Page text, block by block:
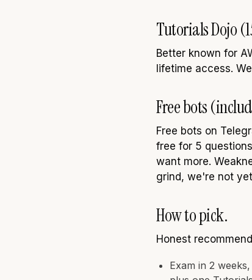
Tutorials Dojo
Better known for
lifetime access.
Free bots
Free bots on
free for 5
want more.
grind, we're not
How to pick.
Honest
Exam in 2